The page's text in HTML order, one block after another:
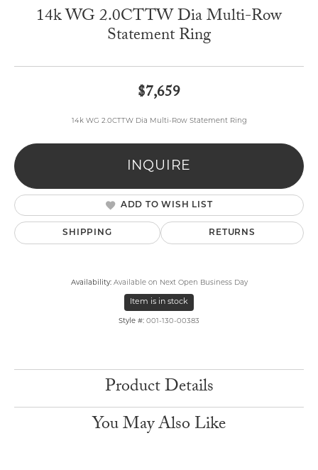
14k WG 2.0CTTW Dia Multi-Row
Statement Ring
$7,659
14k WG 2.0CTTW Dia Multi-Row Statement Ring
INQUIRE
ADD TO WISH LIST
SHIPPING RETURNS
Availability: Available on Next Open Business Day
Item is in stock
Style #: 001-130-00383
Product Details
You May Also Like